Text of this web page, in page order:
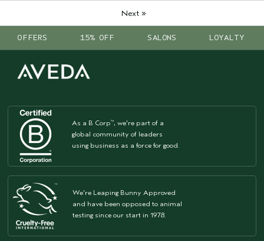
Next»
OFFERS 15% OFF SALONS LOYALTY
As a B Corp™, we're part of a
global community of leaders
using business as a force for good.
We're Leaping Bunny Approved
and have been opposed to animal
testing since our start in 1978.